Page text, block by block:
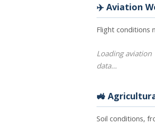
✈️ Aviation
Flight conditions
Loading aviation
data…
🚜
Soil conditions,